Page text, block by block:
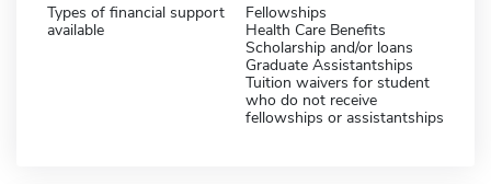
Types of financial support
available
Fellowships
Health Care Benefits
Scholarship and/or loans
Graduate Assistantships
Tuition waivers for student
who do not receive
fellowships or assistantships